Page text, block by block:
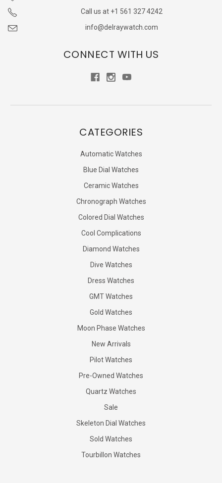
Call us at +1 561 327 4242
info@delraywatch.com
CONNECT WITH US
CATEGORIES
Automatic Watches
Blue Dial Watches
Ceramic Watches
Chronograph Watches
Colored Dial Watches
Cool Complications
Diamond Watches
Dive Watches
Dress Watches
GMT Watches
Gold Watches
Moon Phase Watches
New Arrivals
Pilot Watches
Pre-Owned Watches
Quartz Watches
Sale
Skeleton Dial Watches
Sold Watches
Tourbillon Watches